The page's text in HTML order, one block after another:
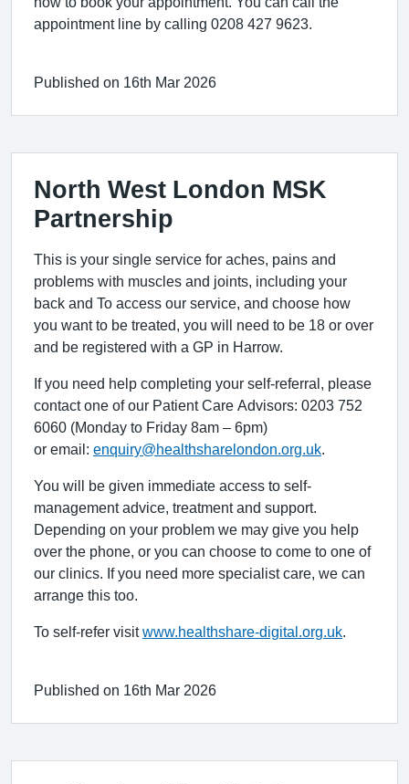
appointment line by calling 0208 427 9623.
Published on 16th Mar 2026
North West London MSK
Partnership
This is your single service for aches, pains and
problems with muscles and joints, including your
back and To access our service, and choose how
you want to be treated, you will need to be 18 or over
and be registered with a GP in Harrow.
If you need help completing your self-referral, please
contact one of our Patient Care Advisors: 0203 752
6060 (Monday to Friday 8am – 6pm)
or email: enquiry@healthsharelondon.org.uk
You will be given immediate access to self-
management advice, treatment and support.
Depending on your problem we may give you help
over the phone, or you can choose to come to one of
our clinics. If you need more specialist care, we can
arrange this too.
To self-refer visitwww.healthshare-digital.org.uk
Published on 16th Mar 2026